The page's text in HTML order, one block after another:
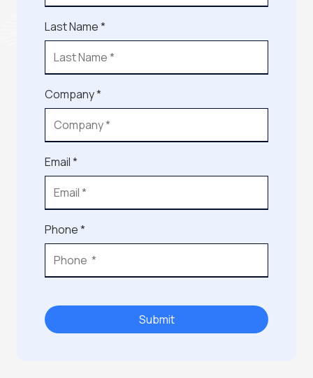
Last Name *
Company *
Email *
Phone *
Submit